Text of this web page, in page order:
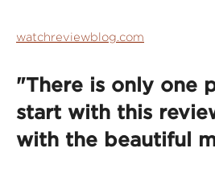
watchreviewblog.com
"There is only one
start with this
with the beautiful